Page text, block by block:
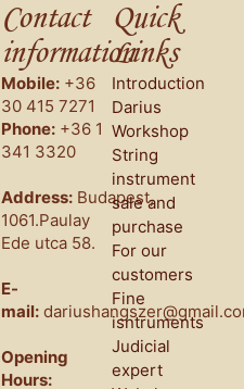
Contact
information
Mobile: +36
30 415 7271
Phone: +36 1
341 3320
Address: Budapest,
1061.Paulay
Ede utca 58.
E-
mail:
Opening
Hours:
Quick
Links
Introduction
Darius
Workshop
String
instrument
sale and
purchase
For our
customers
Fine
isntruments
Judicial
expert